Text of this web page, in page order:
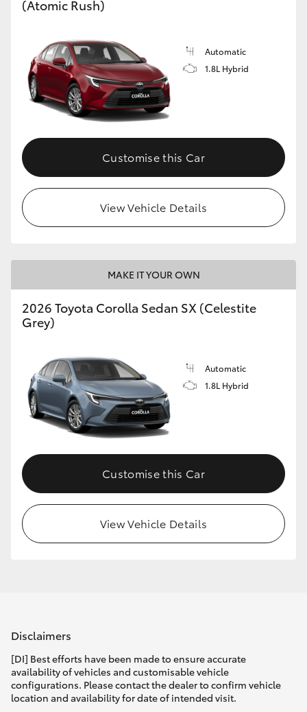
Utes & Vans
HiLux
LandCruiser 70
HiAce
GR Yaris
GR86
GR Corolla
GR Supra
Upcoming
HiLux GVM Upgrade Option
Our Stock
(Atomic Rush)
Automatic
1.8L Hybrid
Customise this Car
View Vehicle Details
MAKE IT YOUR OWN
2026 Toyota Corolla Sedan SX (Celestite
Grey)
Automatic
1.8L Hybrid
Customise this Car
View Vehicle Details
Disclaimers
[DI] Best efforts have been made to ensure accurate
availability of vehicles and customisable vehicle
configurations. Please contact the dealer to confirm vehicle
location and availability for date of intended visit.